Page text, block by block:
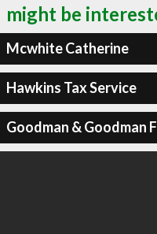
might be
Mcwhite Catherine
Hawkins Tax Service
Goodman & Goodman